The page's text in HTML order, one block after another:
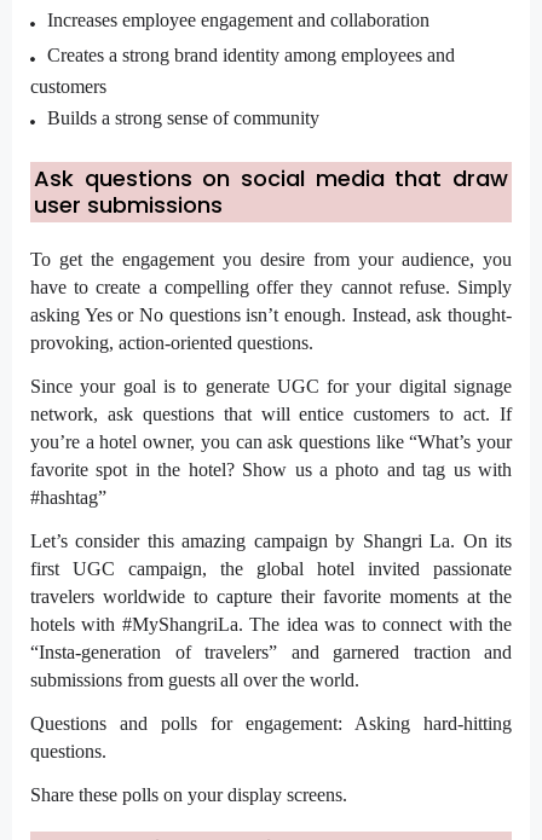
Increases employee engagement and collaboration
Creates a strong brand identity among employees and
customers
Builds a strong sense of community
Ask questions on social media that draw
user submissions
To get the engagement you desire from your audience, you
have to create a compelling offer they cannot refuse. Simply
asking Yes or No questions isn’t enough. Instead, ask thought-
provoking, action-oriented questions.
Since your goal is to generate UGC for your digital signage
network, ask questions that will entice customers to act. If
you’re a hotel owner, you can ask questions like “What’s your
favorite spot in the hotel? Show us a photo and tag us with
#hashtag”
Let’s consider this amazing campaign by Shangri La. On its
first UGC campaign, the global hotel invited passionate
travelers worldwide to capture their favorite moments at the
hotels with #MyShangriLa. The idea was to connect with the
“Insta-generation of travelers” and garnered traction and
submissions from guests all over the world.
Questions and polls for engagement: Asking hard-hitting
questions.
Share these polls on your display screens.